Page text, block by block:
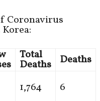
Coronavirus
Total
Deaths
Deaths
1,764 6